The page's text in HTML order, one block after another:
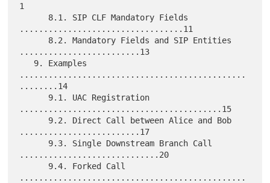
1
..................................11
.........................13
...............................................
........14
..........................................15
.........................17
.............................20
...............................................